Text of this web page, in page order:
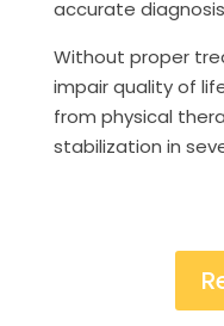
accurate
Without proper
impair quality of
from physical
stabilization in